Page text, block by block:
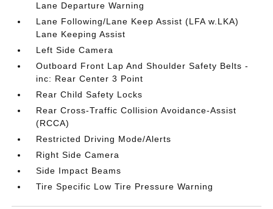
Lane Departure Warning
Lane Following/Lane Keep Assist (LFA w.LKA)
Lane Keeping Assist
Left Side Camera
Outboard Front Lap And Shoulder Safety Belts -
inc: Rear Center 3 Point
Rear Child Safety Locks
Rear Cross-Traffic Collision Avoidance-Assist
(RCCA)
Restricted Driving Mode/Alerts
Right Side Camera
Side Impact Beams
Tire Specific Low Tire Pressure Warning